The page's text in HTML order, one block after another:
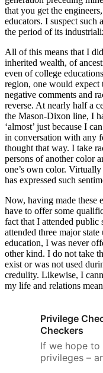
that you get the
educators. I suspect
the period of its
All of this means that I
inherited wealth, of
even of college
region, one would
negative comments and
reverse. At nearly half a
the Mason-Dixon line, I
‘almost’ just because I
in conversation with any
thought that way. I take
persons of another color
one’s own color.
has expressed such
Now, having made these
have to offer some
fact that I attended
attended three major
education, I was never
other kind. I do not take
exist or was not used
credulity. Likewise, I
my life and relations
Privilege
Checkers
If we hope to
privileges –